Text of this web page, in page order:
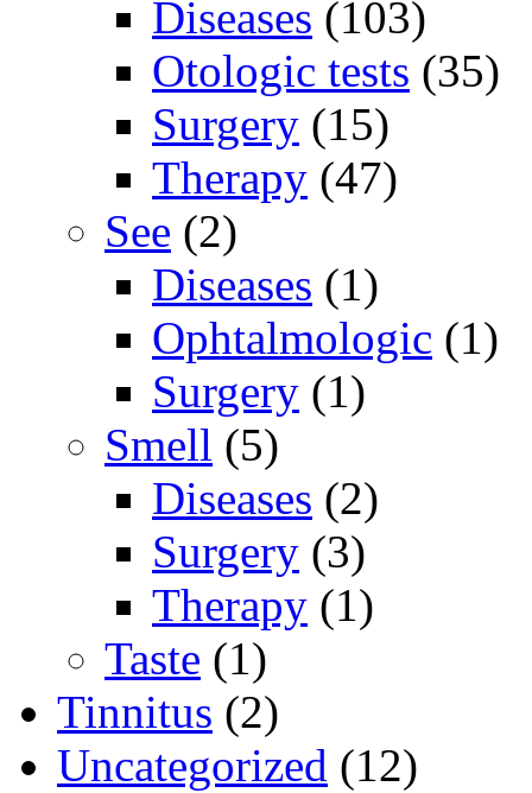
Diseases (103)
Otologic tests (35)
Surgery (15)
Therapy (47)
See (2)
Diseases (1)
Ophtalmologic (1)
Surgery (1)
Smell (5)
Diseases (2)
Surgery (3)
Therapy (1)
Taste (1)
Tinnitus (2)
Uncategorized (12)